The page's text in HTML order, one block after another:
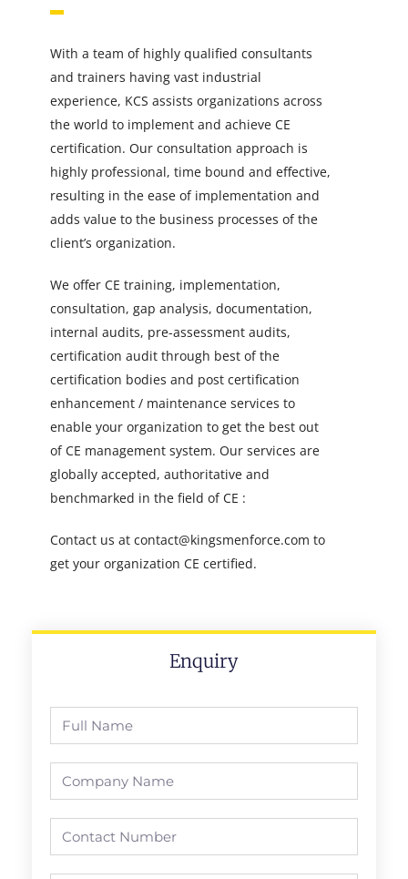
With a team of highly qualified consultants
and trainers having vast industrial
experience, KCS assists organizations across
the world to implement and achieve CE
certification. Our consultation approach is
highly professional, time bound and effective,
resulting in the ease of implementation and
adds value to the business processes of the
client’s organization.
We offer CE training, implementation,
consultation, gap analysis, documentation,
internal audits, pre-assessment audits,
certification audit through best of the
certification bodies and post certification
enhancement / maintenance services to
enable your organization to get the best out
of CE management system. Our services are
globally accepted, authoritative and
benchmarked in the field of CE :
Contact us at contact@kingsmenforce.com to
get your organization CE certified.
Enquiry